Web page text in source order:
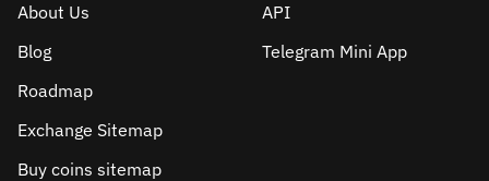
About Us
Blog
Roadmap
Exchange Sitemap
Buy coins sitemap
API
Telegram Mini App